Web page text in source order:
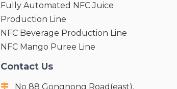
Fully Automated NFC Juice
Production Line
NFC Beverage Production Line
NFC Mango Puree Line
Contact Us
 No 88 Gongnong Road(east),